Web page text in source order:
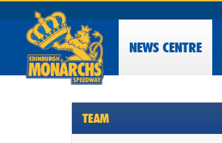
NEWS CENTRE
TEAM